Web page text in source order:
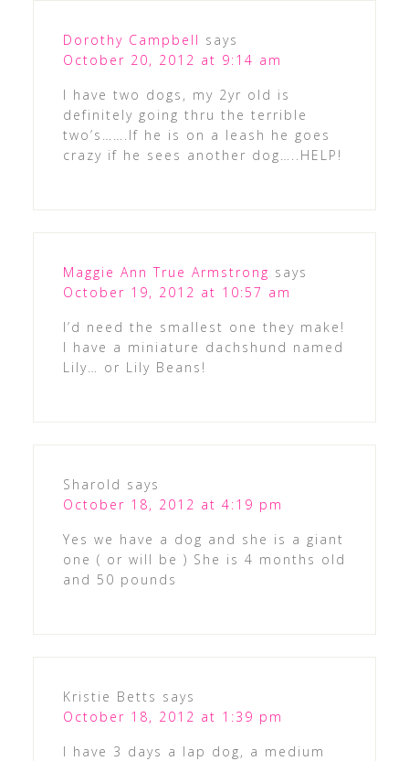
Dorothy Campbell says
October 20, 2012 at 9:14 am
I have two dogs, my 2yr old is
definitely going thru the terrible
two’s…….If he is on a leash he goes
crazy if he sees another dog…..HELP!
Maggie Ann True Armstrong says
October 19, 2012 at 10:57 am
I’d need the smallest one they make!
I have a miniature dachshund named
Lily… or Lily Beans!
Sharold says
October 18, 2012 at 4:19 pm
Yes we have a dog and she is a giant
one ( or will be ) She is 4 months old
and 50 pounds
Kristie Betts says
October 18, 2012 at 1:39 pm
I have 3 days a lap dog, a medium